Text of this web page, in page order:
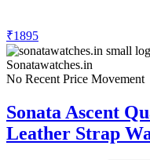
₹1895
Sonatawatches.in
No Recent Price Movement
Sonata Ascent
Leather Strap